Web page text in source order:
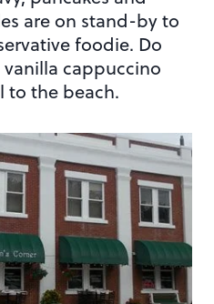
are on stand-by to
foodie. Do
cappuccino
to the beach.